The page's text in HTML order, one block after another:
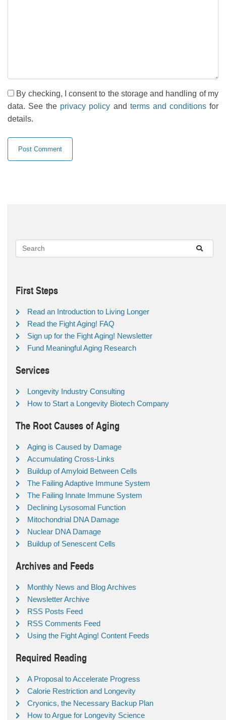
By checking, I consent to the storage and handling of my
data. See the privacy policy and terms and conditionsfor
details.
First Steps
Read an Introduction to Living Longer
Read the Fight Aging! FAQ
Sign up for the Fight Aging! Newsletter
Fund Meaningful Aging Research
Services
Longevity Industry Consulting
How to Start a Longevity Biotech Company
The Root Causes of Aging
Aging is Caused by Damage
Accumulating Cross-Links
Buildup of Amyloid Between Cells
The Failing Adaptive Immune System
The Failing Innate Immune System
Declining Lysosomal Function
Mitochondrial DNA Damage
Nuclear DNA Damage
Buildup of Senescent Cells
Archives and Feeds
Monthly News and Blog Archives
Newsletter Archive
RSS Posts Feed
RSS Comments Feed
Using the Fight Aging! Content Feeds
Required Reading
A Proposal to Accelerate Progress
Calorie Restriction and Longevity
Cryonics, the Necessary Backup Plan
How to Argue for Longevity Science